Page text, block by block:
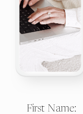
First Name: